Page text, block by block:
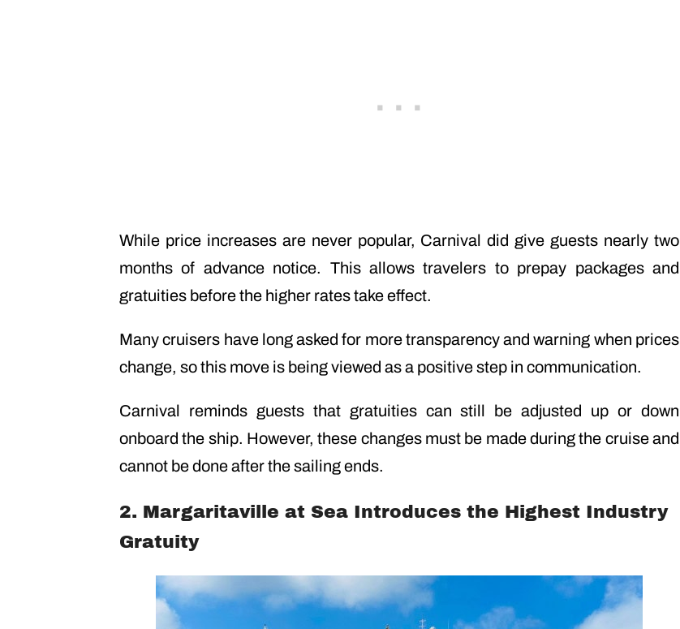
While price increases are never popular, Carnival did give guests nearly two
months of advance notice. This allows travelers to prepay packages and
gratuities before the higher rates take effect.
Many cruisers have long asked for more transparency and warning when prices
change, so this move is being viewed as a positive step in communication.
Carnival reminds guests that gratuities can still be adjusted up or down
onboard the ship. However, these changes must be made during the cruise and
cannot be done after the sailing ends.
2. Margaritaville at Sea Introduces the Highest Industry
Gratuity